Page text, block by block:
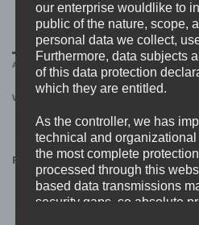
ADDITIONAL INFORMATION
WEIGHT
RELATED PRODUCTS
our enterprise wouldlike to
public of the nature, scope,
personal data we collect,
Furthermore, data subjects
of this data protection
which they are entitled.
As the controller, we has
technical and
the most complete
processed through this
based data transmissions
security gaps, so absolute